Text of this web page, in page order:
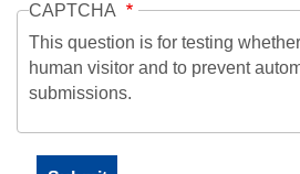
CAPTCHA
This question is for testing
human visitor and to prevent
submissions.